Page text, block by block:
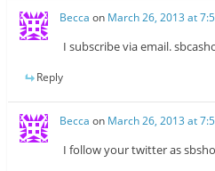
Becca on March 26, 2013 at
I subscribe via email.
Reply
Becca on March 26, 2013 at
I follow your twitter as